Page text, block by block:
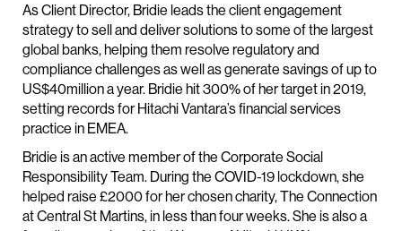
As Client Director, Bridie leads the client engagement
strategy to sell and deliver solutions to some of the largest
global banks, helping them resolve regulatory and
compliance challenges as well as generate savings of up to
US$40million a year. Bridie hit 300% of her target in 2019,
setting records for Hitachi Vantara’s financial services
practice in EMEA.
Bridie is an active member of the Corporate Social
Responsibility Team. During the COVID-19 lockdown, she
helped raise £2000 for her chosen charity, The Connection
at Central St Martins, in less than four weeks. She is also a